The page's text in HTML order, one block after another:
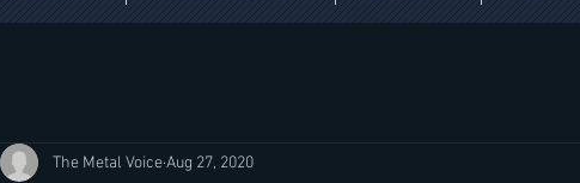
The Metal VoiceAug 27, 2020